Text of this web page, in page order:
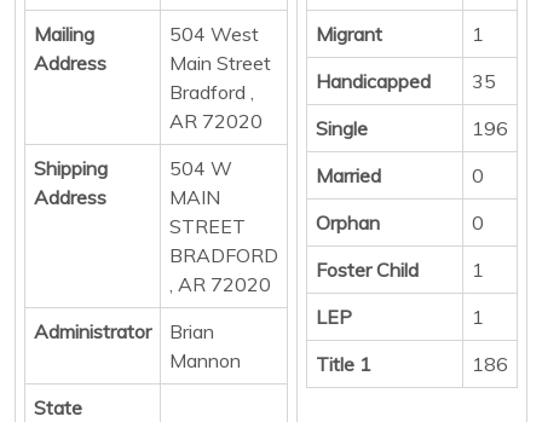
Mailing
Address
504 West
Main Street
Bradford ,
AR 72020
Shipping
Address
504 W
MAIN
STREET
BRADFORD
, AR 72020
Administrator
Brian
Mannon
State
Migrant
1
Handicapped
35
Single
196
Married
0
Orphan
0
Foster Child
1
LEP
1
Title 1
186